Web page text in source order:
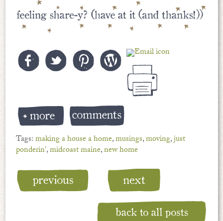
Tags:making a house a home,musings,moving,just
ponderin',midcoast maine,new home